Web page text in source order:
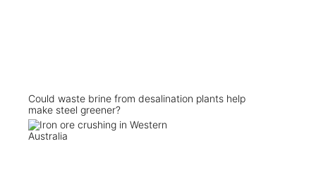
Could waste brine from desalination plants help
make steel greener?